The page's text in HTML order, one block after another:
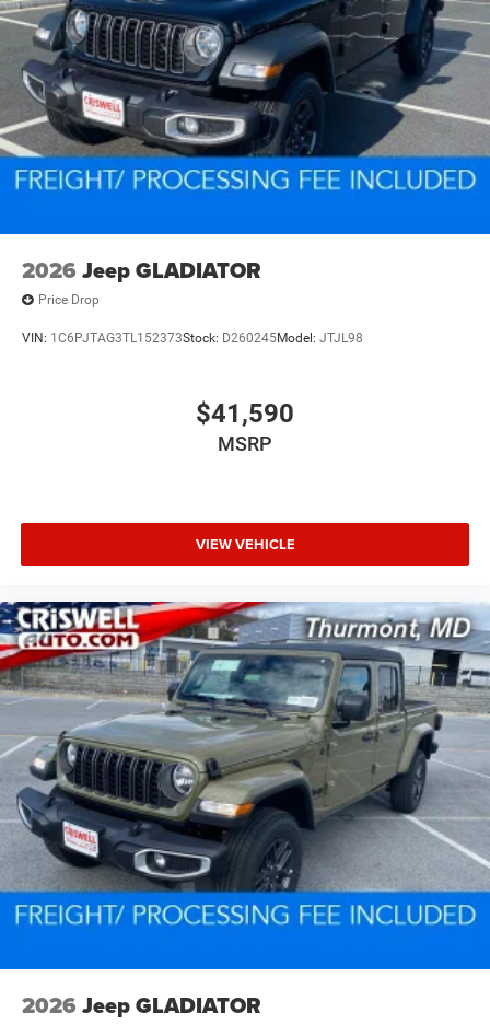
4-Wheel Disc Brakes w/4-Wheel ABS, Front And Rear
Vented Discs, Brake Assist, Hill Descent Control and Hill
Hold Control
Mechanical Limited Slip Differential
2026 Jeep GLADIATOR
Price Drop
VIN: 1C6PJTAG3TL152373Stock: D260245Model: JTJL98
$41,590
MSRP
VIEW VEHICLE
2026 Jeep GLADIATOR